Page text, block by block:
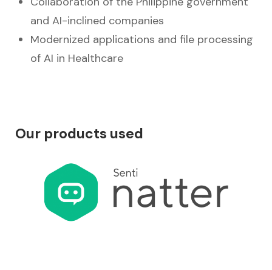
and AI-inclined companies
Modernized applications and file processing
of AI in Healthcare
Our products used